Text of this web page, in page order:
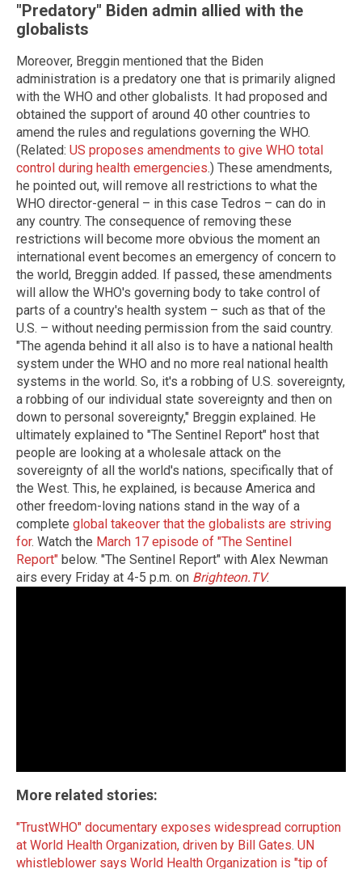
"Predatory" Biden admin allied with the
globalists
Moreover, Breggin mentioned that the Biden
administration is a predatory one that is primarily aligned
with the WHO and other globalists. It had proposed and
obtained the support of around 40 other countries to
amend the rules and regulations governing the WHO.
(Related: US proposes amendments to give WHO total
control during health emergencies.) These amendments,
he pointed out, will remove all restrictions to what the
WHO director-general – in this case Tedros – can do in
any country. The consequence of removing these
restrictions will become more obvious the moment an
international event becomes an emergency of concern to
the world, Breggin added. If passed, these amendments
will allow the WHO's governing body to take control of
parts of a country's health system – such as that of the
U.S. – without needing permission from the said country.
"The agenda behind it all also is to have a national health
system under the WHO and no more real national health
systems in the world. So, it's a robbing of U.S. sovereignty,
a robbing of our individual state sovereignty and then on
down to personal sovereignty," Breggin explained. He
ultimately explained to "The Sentinel Report" host that
people are looking at a wholesale attack on the
sovereignty of all the world's nations, specifically that of
the West. This, he explained, is because America and
other freedom-loving nations stand in the way of a
complete global takeover that the globalists are striving
for. Watch the March 17 episode of "The Sentinel
Report" below. "The Sentinel Report" with Alex Newman
airs every Friday at 4-5 p.m. on Brighteon.TV.
More related stories:
"TrustWHO" documentary exposes widespread corruption
at World Health Organization, driven by Bill Gates. UN
whistleblower says World Health Organization is "tip of